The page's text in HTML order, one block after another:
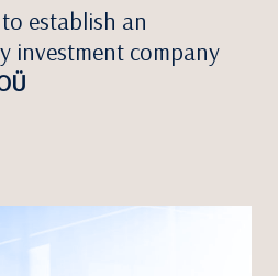
establish an
investment company